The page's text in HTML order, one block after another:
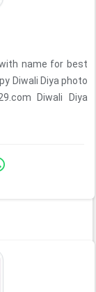
name for best
Diwali Diya photo
Diwali Diya